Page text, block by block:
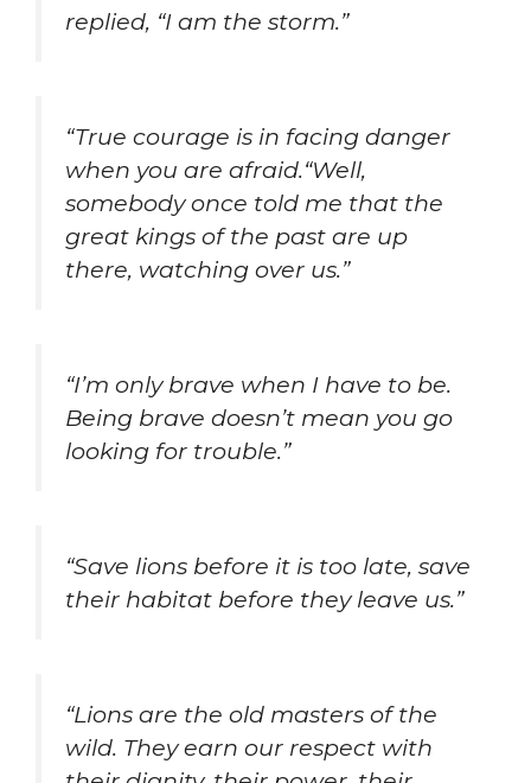
replied, “I am the storm.”
“True courage is in facing danger
when you are afraid.“Well,
somebody once told me that the
great kings of the past are up
there, watching over us.”
“I’m only brave when I have to be.
Being brave doesn’t mean you go
looking for trouble.”
“Save lions before it is too late, save
their habitat before they leave us.”
“Lions are the old masters of the
wild. They earn our respect with